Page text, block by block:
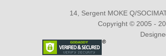
14, Sergent MOKE Q/
Copyright © 2005 -